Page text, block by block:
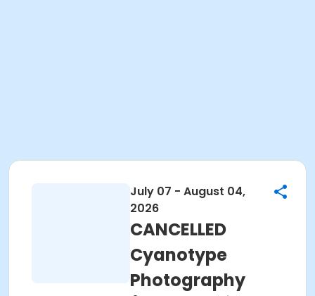
July 07 - August 04,
2026
CANCELLED
Cyanotype
Photography